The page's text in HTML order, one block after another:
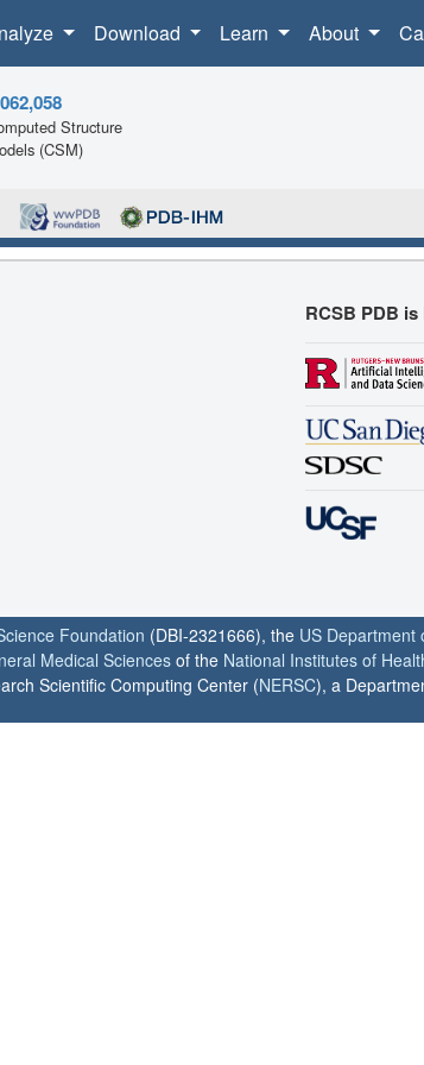
Download Learn About
Structure
(CSM)
RCSB PDB
Foundation (DBI-2321666), the US Department
Medical Sciences of the National Institutes of
Scientific Computing Center (NERSC), a